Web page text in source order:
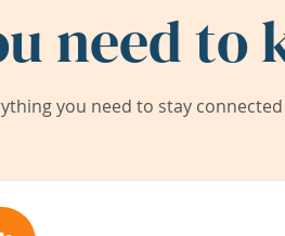
need to
you need to stay